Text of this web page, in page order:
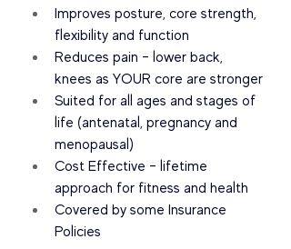
Improves posture, core strength,
flexibility and function
Reduces pain – lower back,
knees as YOUR core are stronger
Suited for all ages and stages of
life (antenatal, pregnancy and
menopausal)
Cost Effective – lifetime
approach for fitness and health
Covered by some Insurance
Policies